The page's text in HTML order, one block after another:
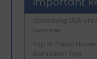
Upcoming USA
Summer
Top 10 Public
Admission Tips